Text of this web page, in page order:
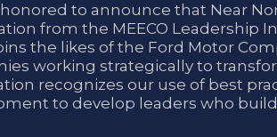
to announce that Near
from the MEECO Leadership
the likes of the Ford Motor
working strategically to
recognizes our use of best
to develop leaders who